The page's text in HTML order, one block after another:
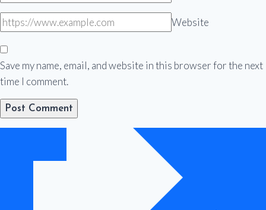
Website
Save my name, email, and website in this browser for the next
time I comment.